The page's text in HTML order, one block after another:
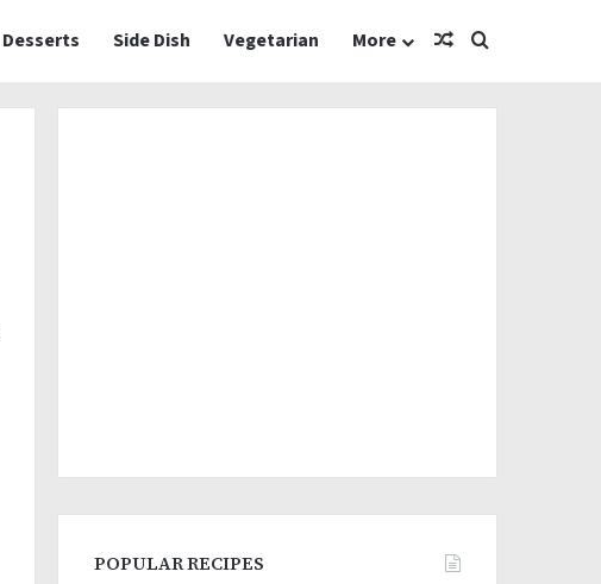
Desserts Side Dish Vegetarian More Random Article
Search for
POPULAR RECIPES